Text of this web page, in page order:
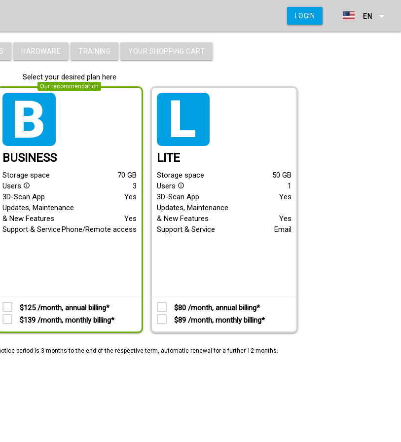
EN arrow_drop_down
LOGIN
HARDWARE TRAINING YOUR SHOPPING CART
Select your desired plan here
Our recommendation
tarif_business
BUSINESS
Storage space 70 GB
Users info_outline
3
3D-Scan App
Yes
Updates, Maintenance
& New Features
Yes
Support & ServicePhone/Remote access
$125 /month, annual billing*
$139 /month, monthly billing*
LITE
Storage space 50 GB
Users info_outline
1
3D-Scan App
Yes
Updates, Maintenance
& New Features
Yes
Support & Service
Email
$80 /month, annual billing*
$89 /month, monthly billing*
period is 3 months to the end of the respective term, automatic renewal for a further 12 months.